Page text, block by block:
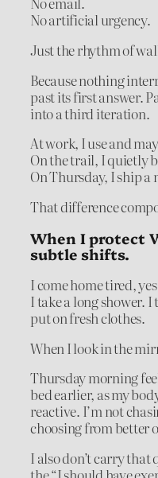
No artificial urgency.
Just the rhythm of
Because nothing
past its first answer.
into a third iteration.
At work, I use and
On the trail, I quietly
On Thursday, I ship a
That difference
When I protect
subtle shifts.
I come home tired,
I take a long shower.
put on fresh clothes.
When I look in the
Thursday morning
bed earlier, as my
reactive. I’m not
choosing from better
I also don’t carry